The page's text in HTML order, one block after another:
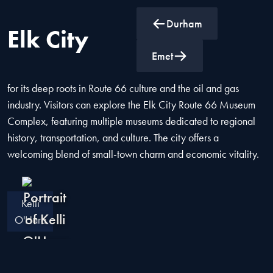
Elk City
Durham
Emet
Elk City, Oklahoma, is a historic city known as the "Key to the
for its deep roots in Route 66 culture and the oil and gas
industry. Visitors can explore the Elk City Route 66 Museum
Complex, featuring multiple museums dedicated to regional
history, transportation, and culture. The city offers a
welcoming blend of small-town charm and economic vitality.
Kelli
O'Hara